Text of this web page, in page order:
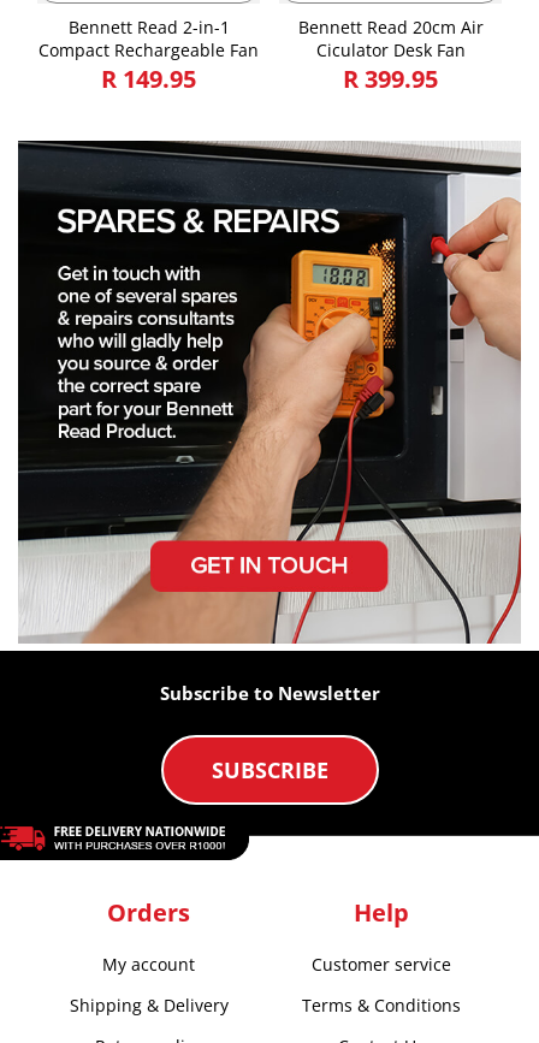
Bennett Read 2-in-1
Compact Rechargeable Fan
R 149.95
Bennett Read 20cm Air
Ciculator Desk Fan
R 399.95
Subscribe to Newsletter
SUBSCRIBE
Orders
My account
Shipping & Delivery
Help
Customer service
Terms & Conditions